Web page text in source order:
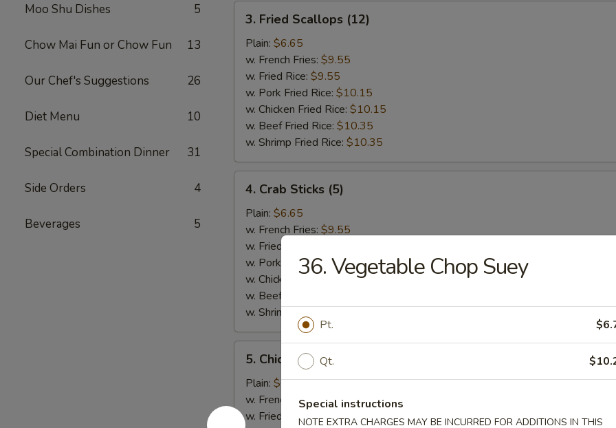
Moo Shu Dishes 5
Chow Mai Fun or Chow Fun 13
Our Chef's Suggestions 26
Diet Menu 10
Special Combination Dinner 31
Side Orders 4
Beverages 5
3.
Fried
Scallops
(12)
3. Fried Scallops (12)
Plain: $6.65
w. French Fries: $9.55
w. Fried Rice: $9.55
w. Pork Fried Rice: $10.15
w. Chicken Fried Rice: $10.15
w. Beef Fried Rice: $10.35
w. Shrimp Fried Rice: $10.35
4.
Crab
Sticks
(5)
4. Crab Sticks (5)
Plain: $6.65
w. French Fries: $9.55
w. Fried Rice:
w. Pork Fried Rice:$10.15
w. Chicken Fried Rice:$10.15
w. Beef Fried Rice:
w. Shrimp Fried Rice:$10.35
5.
Chicken
Nuggets
(12)
5. Chicken Nuggets (12)
Plain: $6.65
w. French Fries:$9.55
w. Fried Rice:$9.55
36. Vegetable Chop Suey
Pt.
Qt.
Special instructions
NOTE EXTRA CHARGES MAY BE INCURRED FOR ADDITIONS IN THIS